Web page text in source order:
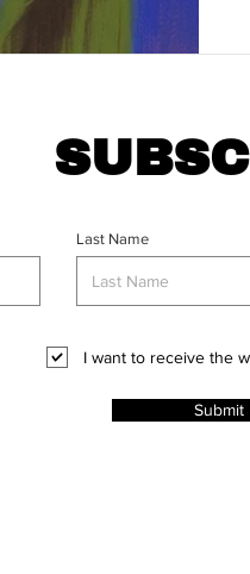
Last Name
I want to receive the
Submit